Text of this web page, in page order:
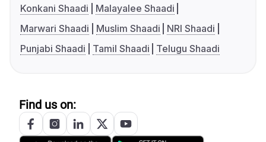
Konkani Shaadi
Malayalee Shaadi
Marwari Shaadi
Muslim Shaadi
NRI Shaadi
Punjabi Shaadi
Tamil Shaadi Telugu Shaadi
Find us on: